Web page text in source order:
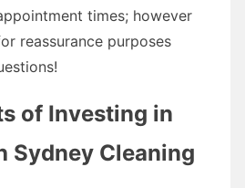
times; however
reassurance purposes
of Investing in
Sydney Cleaning